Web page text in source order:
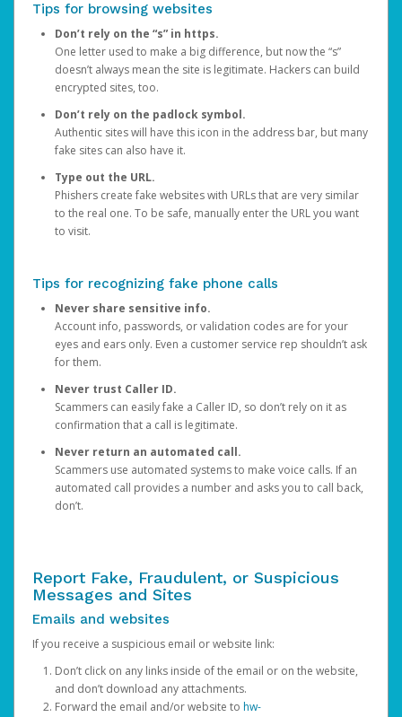
Tips for browsing websites
Don’t rely on the “s” in https.
One letter used to make a big difference, but now the “s”
doesn’t always mean the site is legitimate. Hackers can build
encrypted sites, too.
Don’t rely on the padlock symbol.
Authentic sites will have this icon in the address bar, but many
fake sites can also have it.
Type out the URL.
Phishers create fake websites with URLs that are very similar
to the real one. To be safe, manually enter the URL you want
to visit.
Tips for recognizing fake phone calls
Never share sensitive info.
Account info, passwords, or validation codes are for your
eyes and ears only. Even a customer service rep shouldn’t ask
for them.
Never trust Caller ID.
Scammers can easily fake a Caller ID, so don’t rely on it as
confirmation that a call is legitimate.
Never return an automated call.
Scammers use automated systems to make voice calls. If an
automated call provides a number and asks you to call back,
don’t.
Report Fake, Fraudulent, or Suspicious
Messages and Sites
Emails and websites
If you receive a suspicious email or website link:
Don’t click on any links inside of the email or on the website,
and don’t download any attachments.
Forward the email and/or website to hw-